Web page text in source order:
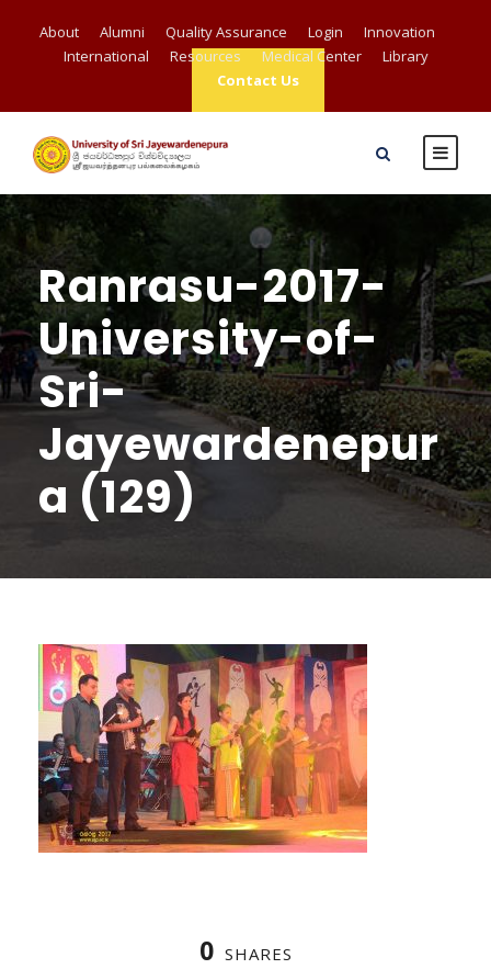
About Alumni Quality Assurance Login
Innovation
International
Resources Medical Center
Library
Contact Us
Ranrasu-2017-
University-of-
Sri-
Jayewardenepur
a (129)
0 SHARES